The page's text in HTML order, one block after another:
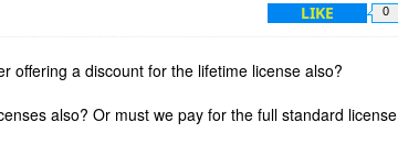
LIKE 0
offering a discount for the lifetime license also?
also? Or must we pay for the full standard license